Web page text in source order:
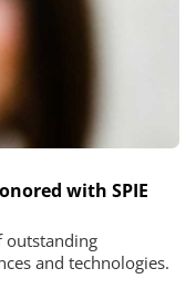
with SPIE
outstanding
and technologies.